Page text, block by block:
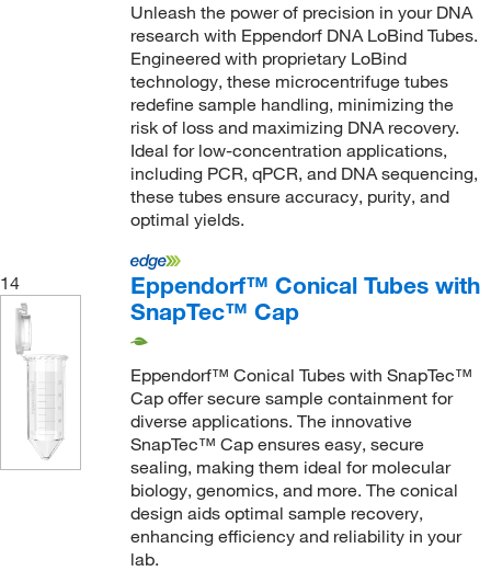
Mixer Direct(3)
Molecular Research Center(2)
MP Biomedicals, Inc(24)
(146)
Mti Corporation(1)
Myriad Industries
National Scientific Supply Company, Inc
Neogen Diagnostics
Neta Scientific(8)
New England Biolabs, Inc.(2)
New Era Enterprises(10)
Next Advance Inc (2)
Nordson Medical (9)
(68)
Unleash the power of precision in your DNA
research with Eppendorf DNA LoBind Tubes.
Engineered with proprietary LoBind
technology, these microcentrifuge tubes
redefine sample handling, minimizing the
risk of loss and maximizing DNA recovery.
Ideal for low-concentration applications,
including PCR, qPCR, and DNA sequencing,
these tubes ensure accuracy, purity, and
optimal yields.
14
Eppendorf™ Conical Tubes with
SnapTec™ Cap
Eppendorf™ Conical Tubes with SnapTec™
Cap offer secure sample containment for
diverse applications. The innovative
SnapTec™ Cap ensures easy, secure
sealing, making them ideal for molecular
biology, genomics, and more. The conical
design aids optimal sample recovery,
enhancing efficiency and reliability in your
lab.